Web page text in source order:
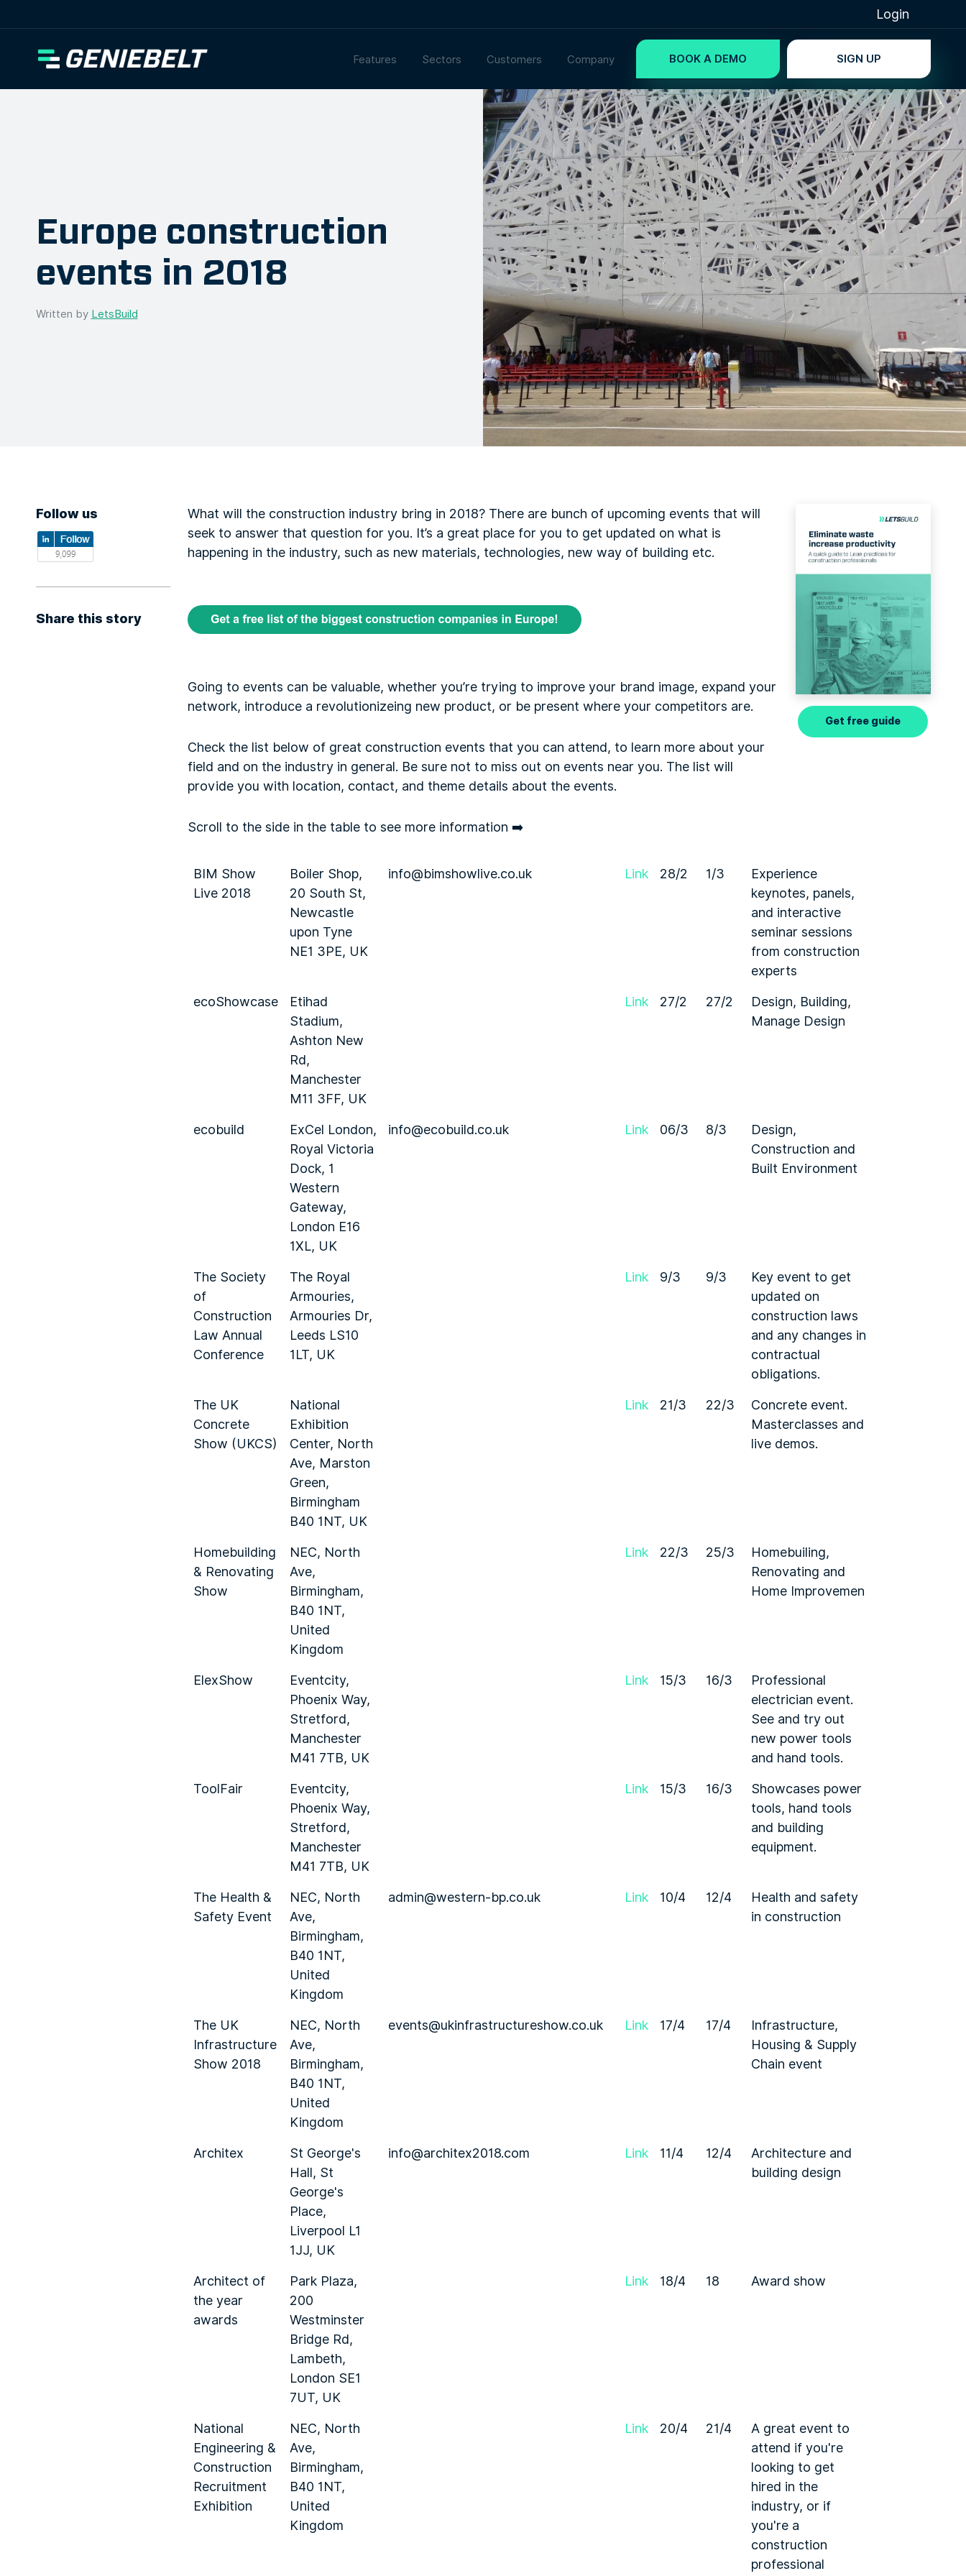
Login
Features Sectors Customers Company BOOK A DEMO SIGN UP
Europe construction
events in 2018
Written by LetsBuild
Follow us
Share this story
What will the construction industry bring in 2018? There are bunch of upcoming events that will
seek to answer that question for you. It’s a great place for you to get updated on what is
happening in the industry, such as new materials, technologies, new way of building etc.
Going to events can be valuable, whether you’re trying to improve your brand image, expand your
network, introduce a revolutionizeing new product, or be present where your competitors are.
Check the list below of great construction events that you can attend, to learn more about your
field and on the industry in general. Be sure not to miss out on events near you. The list will
provide you with location, contact, and theme details about the events.
Scroll to the side in the table to see more information ➡️
BIM Show
Live 2018
Boiler Shop,
20 South St,
Newcastle
upon Tyne
NE1 3PE, UK
info@bimshowlive.co.uk Link 28/2 1/3
Experience
keynotes, panels,
and interactive
seminar sessions
from construction
experts
ecoShowcase
Etihad
Stadium,
Ashton New
Rd,
Manchester
M11 3FF, UK
Link 27/2 27/2
Design, Building,
Manage Design
ecobuild
ExCel London,
Royal Victoria
Dock, 1
Western
Gateway,
London E16
1XL, UK
info@ecobuild.co.uk Link 06/3 8/3
Design,
Construction and
Built Environment
The Society
of
Construction
Law Annual
Conference
The Royal
Armouries,
Armouries Dr,
Leeds LS10
1LT, UK
Link 9/3 9/3
Key event to get
updated on
construction laws
and any changes in
contractual
obligations.
The UK
Concrete
Show (UKCS)
National
Exhibition
Center, North
Ave, Marston
Green,
Birmingham
B40 1NT, UK
Link 21/3 22/3
Concrete event.
Masterclasses and
live demos.
Homebuilding
& Renovating
Show
NEC, North
Ave,
Birmingham,
B40 1NT,
United
Kingdom
Link 22/3 25/3
Homebuiling,
Renovating and
Home Improvemen
ElexShow
Eventcity,
Phoenix Way,
Stretford,
Manchester
M41 7TB, UK
Link 15/3 16/3
Professional
electrician event.
See and try out
new power tools
and hand tools.
ToolFair
Eventcity,
Phoenix Way,
Stretford,
Manchester
M41 7TB, UK
Link 15/3 16/3
Showcases power
tools, hand tools
and building
equipment.
The Health &
Safety Event
NEC, North
Ave,
Birmingham,
B40 1NT,
United
Kingdom
admin@western-bp.co.uk Link 10/4 12/4
Health and safety
in construction
The UK
Infrastructure
Show 2018
NEC, North
Ave,
Birmingham,
B40 1NT,
United
Kingdom
events@ukinfrastructureshow.co.uk Link 17/4 17/4
Infrastructure,
Housing & Supply
Chain event
Architex
St George's
Hall, St
George's
Place,
Liverpool L1
1JJ, UK
info@architex2018.com Link 11/4 12/4
Architecture and
building design
Architect of
the year
awards
Park Plaza,
200
Westminster
Bridge Rd,
Lambeth,
London SE1
7UT, UK
Link 18/4 18 Award show
National
Engineering &
Construction
Recruitment
Exhibition
NEC, North
Ave,
Birmingham,
B40 1NT,
United
Kingdom
Link 20/4 21/4
A great event to
attend if you're
looking to get
hired in the
industry, or if
you're a
construction
professional
Get free guide